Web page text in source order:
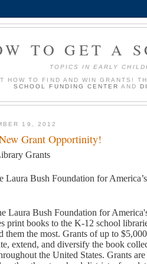
TO GET A
TOPICS IN EARLY
HOW TO FIND AND WIN GRANTS!
SCHOOL FUNDING CENTER AND
19, 2012
Grant Opportinity!
Grants
Laura Bush Foundation for America’s
Laura Bush Foundation for
print books to the K-12 school
them the most. Grants of up to
extend, and diversify the book
the United States. Grants